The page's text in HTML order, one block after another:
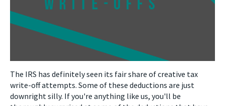
The IRS has definitely seen its fair share of creative tax
write-off attempts. Some of these deductions are just
downright silly. If you're anything like us, you'll be